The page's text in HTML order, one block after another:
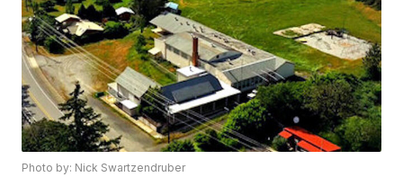
Photo by: Nick Swartzendruber